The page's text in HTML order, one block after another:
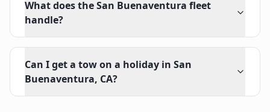
What does the San Buenaventura fleet
handle?
Can I get a tow on a holiday in San
Buenaventura, CA?